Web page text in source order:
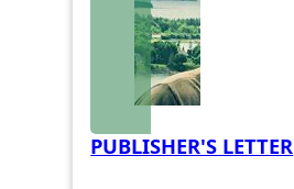
PUBLISHER'S LETTER